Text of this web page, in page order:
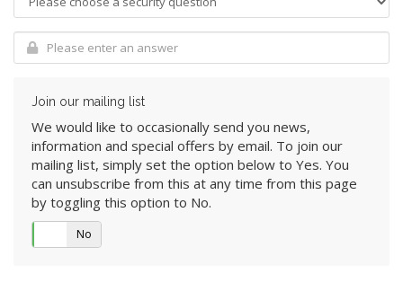
Join our mailing list
We would like to occasionally send you news,
information and special offers by email. To join our
mailing list, simply set the option below to Yes. You
can unsubscribe from this at any time from this page
by toggling this option to No.
No